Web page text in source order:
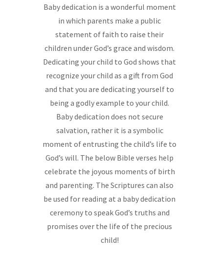
Baby dedication is a wonderful moment
in which parents make a public
statement of faith to raise their
children under God’s grace and wisdom.
Dedicating your child to God shows that
recognize your child as a gift from God
and that you are dedicating yourself to
being a godly example to your child.
Baby dedication does not secure
salvation, rather it is a symbolic
moment of entrusting the child’s life to
God’s will. The below Bible verses help
celebrate the joyous moments of birth
and parenting. The Scriptures can also
be used for reading at a baby dedication
ceremony to speak God’s truths and
promises over the life of the precious
child!